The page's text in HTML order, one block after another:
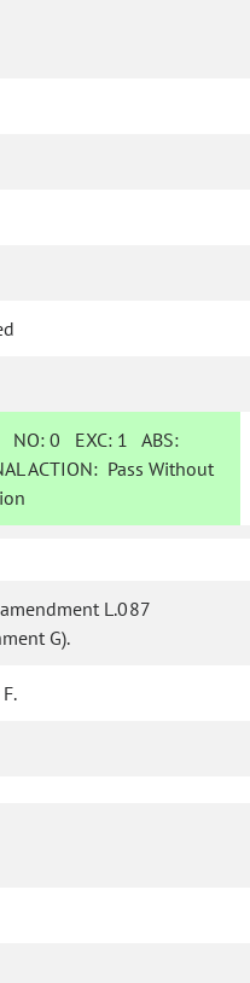
NO:0 EXC: 1 ABS:
ACTION: Pass Without
L.087
G).